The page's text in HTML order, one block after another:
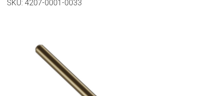
SKU: 4207-0001-0033